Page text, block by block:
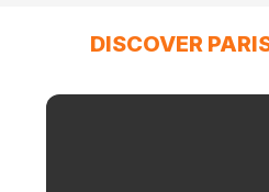
DISCOVER